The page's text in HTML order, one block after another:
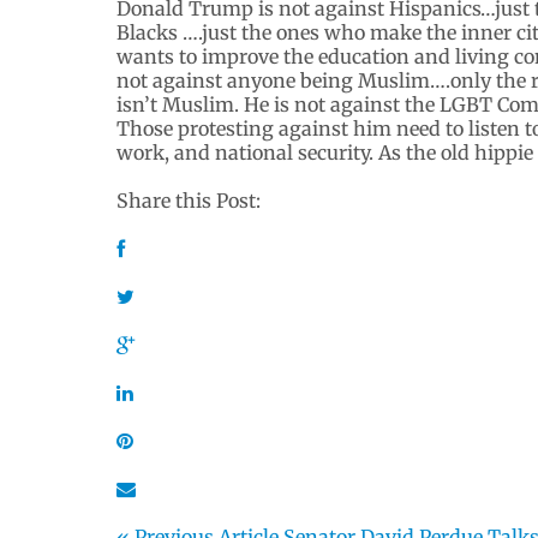
Donald Trump is not against Hispanics…just
Blacks ….just the ones who make the inner
wants to improve the education and living
not against anyone being Muslim….only the
isn’t Muslim. He is not against the LGBT
Those protesting against him need to listen
work, and national security. As the old hippie
Share this Post: